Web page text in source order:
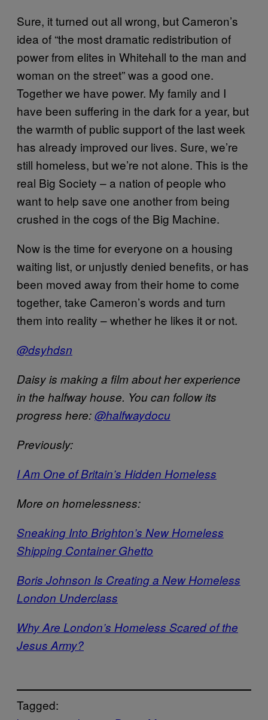
Sure, it turned out all wrong, but Cameron’s
idea of “the most dramatic redistribution of
power from elites in Whitehall to the man and
woman on the street” was a good one.
Together we have power. My family and I
have been suffering in the dark for a year, but
the warmth of public support of the last week
has already improved our lives. Sure, we’re
still homeless, but we’re not alone. This is the
real Big Society – a nation of people who
want to help save one another from being
crushed in the cogs of the Big Machine.
Now is the time for everyone on a housing
waiting list, or unjustly denied benefits, or has
been moved away from their home to come
together, take Cameron’s words and turn
them into reality – whether he likes it or not.
@dsyhdsn
Daisy is making a film about her experience
in the halfway house. You can follow its
progress here:@halfwaydocu
Previously:
I Am One of Britain’s Hidden Homeless
More on homelessness:
Sneaking Into Brighton’s New Homeless
Shipping Container Ghetto
Boris Johnson Is Creating a New Homeless
London Underclass
Why Are London’s Homeless Scared of the
Jesus Army?
Tagged: